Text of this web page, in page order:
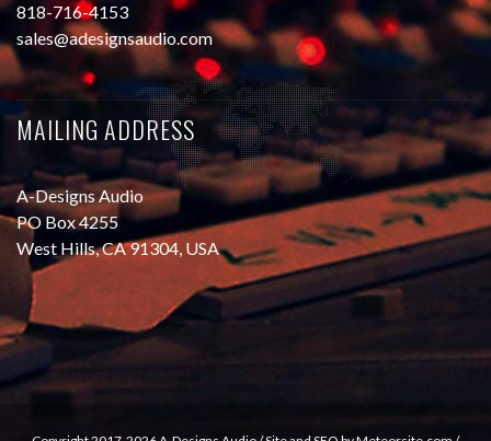
818-716-4153
sales@adesignsaudio.com
MAILING ADDRESS
A-Designs Audio
PO Box 4255
West Hills, CA 91304, USA